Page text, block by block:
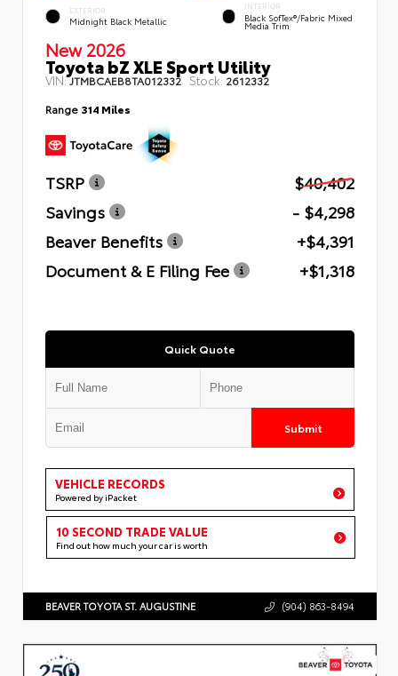
EXTERIOR
Midnight Black Metallic
INTERIOR
Black SofTex®/fabric Mixed
Media Trim
New 2026
Toyota bZ XLE Sport Utility
VIN:JTMBCAEB8TA012332 Stock: 2612332
Range 314 Miles
TSRP
$40,402
Savings
- $4,298
Beaver Benefits
+$4,391
Document & E Filing Fee
+$1,318
Quick Quote
Submit
VEHICLE RECORDS
Powered by iPacket
10 SECOND TRADE VALUE
Find out how much your car is worth
BEAVER TOYOTA ST. AUGUSTINE (904) 863-8494